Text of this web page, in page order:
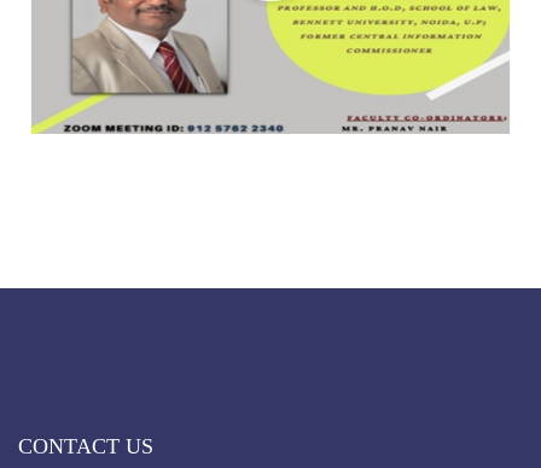
CONTACT US